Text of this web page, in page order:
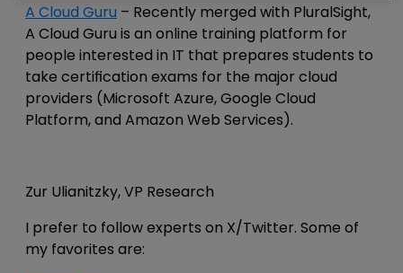
A Cloud Guru – Recently merged with PluralSight,
A Cloud Guru is an online training platform for
people interested in IT that prepares students to
take certification exams for the major cloud
providers (Microsoft Azure, Google Cloud
Platform, and Amazon Web Services).
Zur Ulianitzky, VP Research
I prefer to follow experts on X/Twitter. Some of
my favorites are: